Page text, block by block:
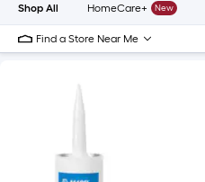
Shop All HomeCare+ New
Find a Store Near Me